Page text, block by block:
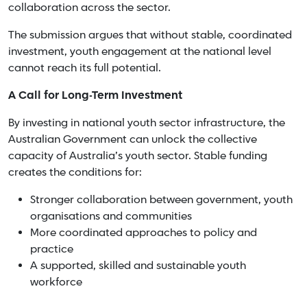
collaboration across the sector.
The submission argues that without stable, coordinated
investment, youth engagement at the national level
cannot reach its full potential.
A Call for Long-Term Investment
By investing in national youth sector infrastructure, the
Australian Government can unlock the collective
capacity of Australia’s youth sector. Stable funding
creates the conditions for:
Stronger collaboration between government, youth
organisations and communities
More coordinated approaches to policy and
practice
A supported, skilled and sustainable youth
workforce